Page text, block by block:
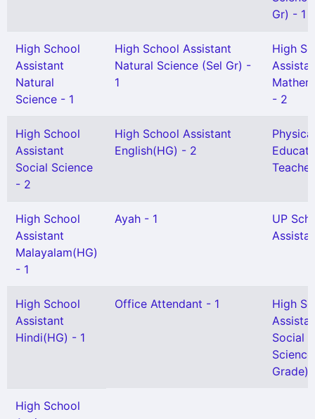
Gr) - 1
High School
Assistant
Natural
Science - 1
High School Assistant
Natural Science (Sel Gr) -
1
High
- 2
High School
Assistant
Social Science
- 2
High School Assistant
English(HG) - 2
Physical
High School
Assistant
Malayalam(HG)
- 1
Ayah - 1
UP
High School
Assistant
Hindi(HG) - 1
Office Attendant - 1
High
Social
Grade)
High School